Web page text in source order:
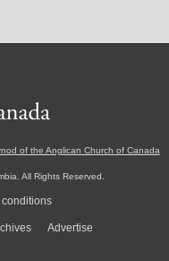
of the Anglican Church of Canada
All Rights Reserved.
Advertise